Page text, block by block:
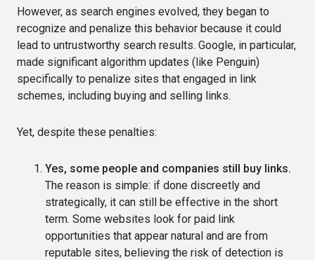
However, as search engines evolved, they began to
recognize and penalize this behavior because it could
lead to untrustworthy search results. Google, in particular,
made significant algorithm updates (like Penguin)
specifically to penalize sites that engaged in link
schemes, including buying and selling links.
Yet, despite these penalties:
Yes, some people and companies still buy links.
The reason is simple: if done discreetly and
strategically, it can still be effective in the short
term. Some websites look for paid link
opportunities that appear natural and are from
reputable sites, believing the risk of detection is